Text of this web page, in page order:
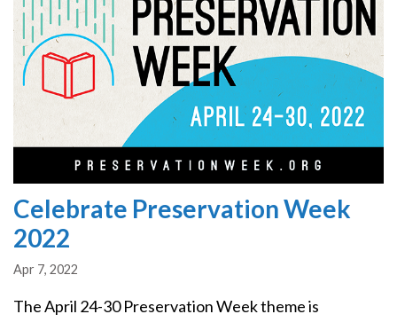
Celebrate Preservation Week
2022
Apr 7, 2022
The April 24-30 Preservation Week theme is